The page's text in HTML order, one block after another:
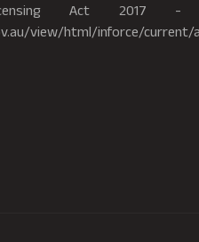
Act 2017 -
view/html/inforce/current/